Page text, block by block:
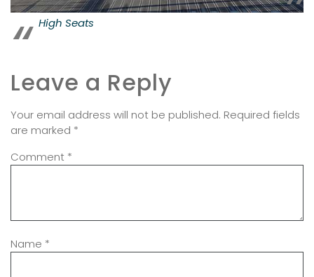
High Seats
Leave a Reply
Your email address will not be published. Required fields
are marked *
Comment *
Name *